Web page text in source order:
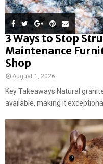
3 Ways to Stop
Maintenance
Shop
August 1, 2026
Key Takeaways Natural
available, making it